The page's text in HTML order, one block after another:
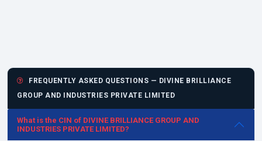
FREQUENTLY ASKED QUESTIONS — DIVINE BRILLIANCE
GROUP AND INDUSTRIES PRIVATE LIMITED
What is the CIN of DIVINE BRILLIANCE GROUP AND
INDUSTRIES PRIVATE LIMITED?